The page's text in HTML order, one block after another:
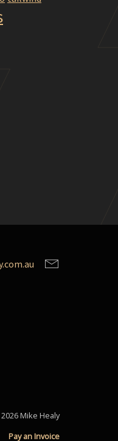
Mike Healy
Pay an Invoice